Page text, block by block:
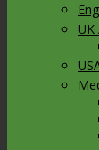
UK